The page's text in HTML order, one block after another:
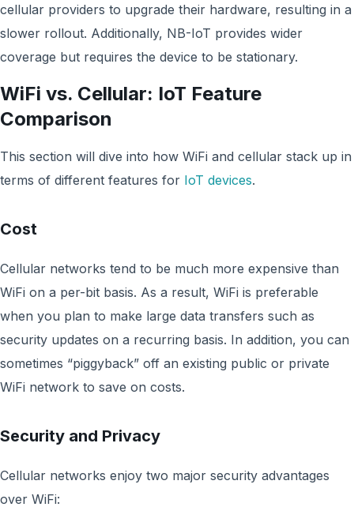
cellular providers to upgrade their hardware, resulting in a
slower rollout. Additionally, NB-IoT provides wider
coverage but requires the device to be stationary.
WiFi vs. Cellular: IoT Feature
Comparison
This section will dive into how WiFi and cellular stack up in
terms of different features for IoT devices.
Cost
Cellular networks tend to be much more expensive than
WiFi on a per-bit basis. As a result, WiFi is preferable
when you plan to make large data transfers such as
security updates on a recurring basis. In addition, you can
sometimes “piggyback” off an existing public or private
WiFi network to save on costs.
Security and Privacy
Cellular networks enjoy two major security advantages
over WiFi: